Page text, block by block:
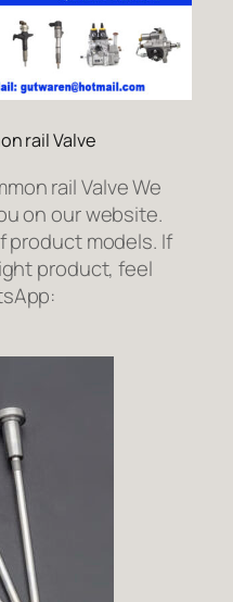
rail Valve
rail Valve We
on our website.
product models. If
product, feel